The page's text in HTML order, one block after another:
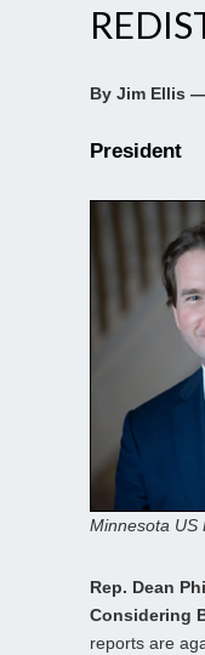
By Jim Ellis
President
Minnesota US
Rep. Dean
Considering
reports are